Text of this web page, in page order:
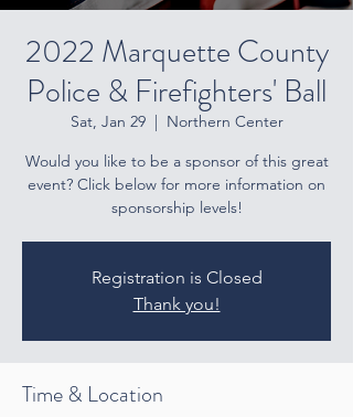
2022 Marquette County
Police & Firefighters' Ball
Sat, Jan 29
  |
Northern Center
Would you like to be a sponsor of this great
event? Click below for more information on
sponsorship levels!
Registration is Closed
Thank you!
Time & Location